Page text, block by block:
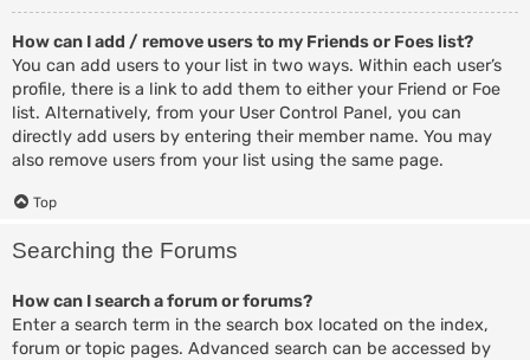
How can I add / remove users to my Friends or Foes list?
You can add users to your list in two ways. Within each user’s
profile, there is a link to add them to either your Friend or Foe
list. Alternatively, from your User Control Panel, you can
directly add users by entering their member name. You may
also remove users from your list using the same page.
Top
Searching the Forums
How can I search a forum or forums?
Enter a search term in the search box located on the index,
forum or topic pages. Advanced search can be accessed by